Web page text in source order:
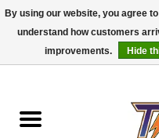
Dungeons & Dragons
By using our website, you agree
understand how customers
improvements.
Hide